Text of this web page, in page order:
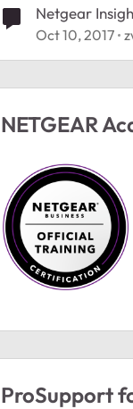
Netgear
Oct 10, 2017
NETGEAR
ProSupport